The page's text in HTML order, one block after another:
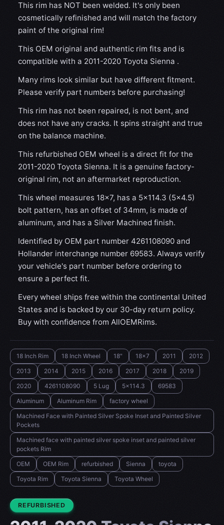
This rim has NOT been welded. It's only been
cosmetically refinished and will match the factory
paint of the original rim!
This OEM original and authentic rim fits and is
compatible with a 2011-2020 Toyota Sienna .
Many rims look similar but have different fitment.
Please verify part numbers before purchasing!
This rim has not been repaired, is not bent, and
does not have any cracks. It spins straight and true
on the balance machine.
This refurbished OEM wheel is a direct fit for the
2011-2020 Toyota Sienna. It is a genuine factory-
original rim, not an aftermarket reproduction.
This wheel measures 18x7, has a 5×114.3 (5×4.5)
bolt pattern, has an offset of 34mm, is made of
aluminum, and has a Silver Machined finish.
Identified by OEM part number 4261108090 and
Hollander interchange number 69583. Always verify
your vehicle's part number before ordering to
ensure a perfect fit.
Every wheel ships free within the continental United
States and is backed by our 30-day return policy.
Buy with confidence from AllOEMRims.
18 Inch Rim 18 Inch Wheel 18" 18x7 2011
2012
2013
2014 2015 2016 2017 2018
2019
2020
4261108090 5 Lug 5x114.3
69583
Aluminum
Aluminum Rim
factory wheel
Machined Face with Painted Silver Spoke Inset and Painted Silver
Pockets
Machined face with painted silver spoke inset and painted silver
pockets Rim
OEM
OEM Rim refurbished Sienna
toyota
Toyota Rim
Toyota Sienna Toyota Wheel
CONDITION:
REFURBISHED